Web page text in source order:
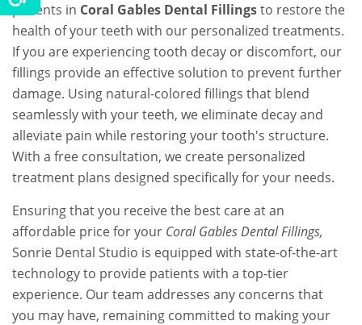
patients in Coral Gables Dental Fillingsto restore the
health of your teeth with our personalized treatments.
If you are experiencing tooth decay or discomfort, our
fillings provide an effective solution to prevent further
damage. Using natural-colored fillings that blend
seamlessly with your teeth, we eliminate decay and
alleviate pain while restoring your tooth's structure.
With a free consultation, we create personalized
treatment plans designed specifically for your needs.
Ensuring that you receive the best care at an
affordable price for your Coral Gables Dental Fillings,
Sonrie Dental Studio is equipped with state-of-the-art
technology to provide patients with a top-tier
experience. Our team addresses any concerns that
you may have, remaining committed to making your